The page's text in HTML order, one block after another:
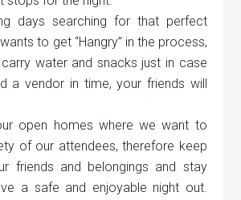
days searching for that perfect
to get “Hangry” in the process,
water and snacks just in case
a vendor in time, your friends will
open homes where we want to
of our attendees, therefore keep
friends and belongings and stay
a safe and enjoyable night out.